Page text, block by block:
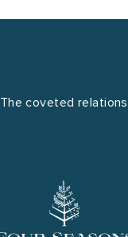
The coveted